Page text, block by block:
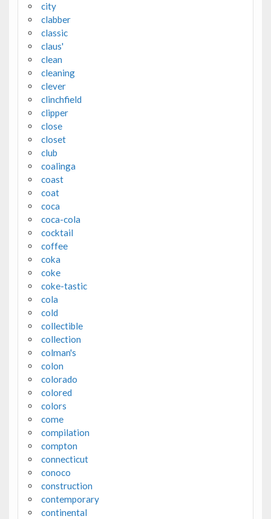
city
clabber
classic
claus'
clean
cleaning
clever
clinchfield
clipper
close
closet
club
coalinga
coast
coat
coca
coca-cola
cocktail
coffee
coka
coke
coke-tastic
cola
cold
collectible
collection
colman's
colon
colorado
colored
colors
come
compilation
compton
connecticut
conoco
construction
contemporary
continental